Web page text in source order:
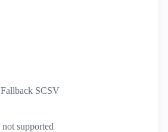
SCSV
supported